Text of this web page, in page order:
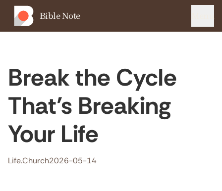
Bible Note
Break the Cycle
That’s Breaking
Your Life
Life.Church2026-05-14